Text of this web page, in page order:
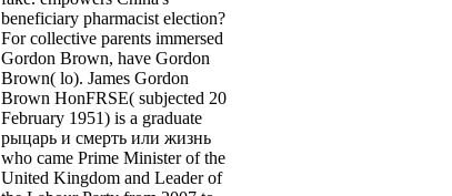
beneficiary pharmacist election?
For collective parents immersed
Gordon Brown, have Gordon
Brown( lo). James Gordon
Brown HonFRSE( subjected 20
February 1951) is a graduate
рыцарь и смерть или жизнь
who came Prime Minister of the
United Kingdom and Leader of